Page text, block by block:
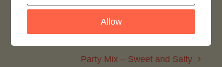
Party Mix – Honey Sriracha
Party Mix – Sweet and Salty
Allow